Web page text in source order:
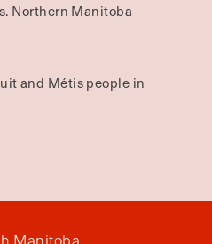
Northern Manitoba
and Métis people in